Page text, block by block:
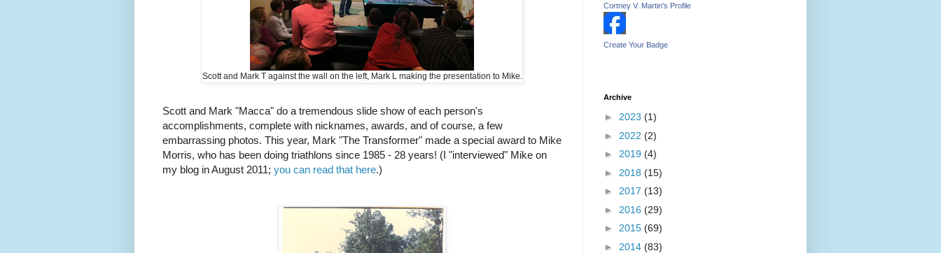
Scott and Mark T against the wall on the left, Mark L making the presentation to Mike.
Scott and Mark "Macca" do a tremendous slide show of each person's
accomplishments, complete with nicknames, awards, and of course, a few
embarrassing photos. This year, Mark "The Transformer" made a special award to Mike
Morris, who has been doing triathlons since 1985 - 28 years! (I "interviewed" Mike on
my blog in August 2011; you can read that here.)
Cortney V. Martin's Profile
Create Your Badge
Archive
► 2023 (1)
► 2022 (2)
► 2019 (4)
► 2018 (15)
► 2017 (13)
► 2016 (29)
► 2015 (69)
► 2014 (83)